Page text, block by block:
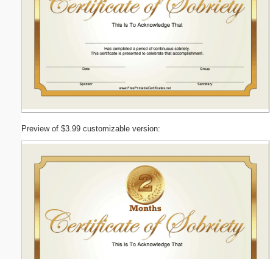
Preview of $3.99 customizable version: